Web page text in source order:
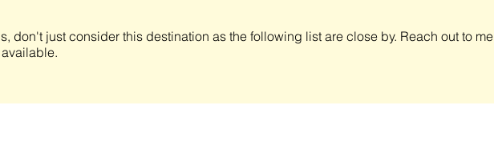
don't just consider this destination as the following list are close by. Reach out to me